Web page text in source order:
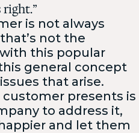
right.”
is not always
not the
this popular
general concept
that arise.
presents is
to address it,
and let them